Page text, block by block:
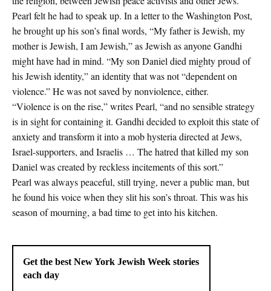
Pearl felt he had to speak up. In a letter to the Washington Post,
he brought up his son’s final words, “My father is Jewish, my
mother is Jewish, I am Jewish,” as Jewish as anyone Gandhi
might have had in mind. “My son Daniel died mighty proud of
his Jewish identity,” an identity that was not “dependent on
violence.” He was not saved by nonviolence, either.
“Violence is on the rise,” writes Pearl, “and no sensible strategy
is in sight for containing it. Gandhi decided to exploit this state of
anxiety and transform it into a mob hysteria directed at Jews,
Israel-supporters, and Israelis … The hatred that killed my son
Daniel was created by reckless incitements of this sort.”
Pearl was always peaceful, still trying, never a public man, but
he found his voice when they slit his son’s throat. This was his
season of mourning, a bad time to get into his kitchen.